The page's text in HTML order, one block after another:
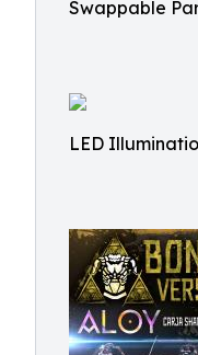
Swappable
LED